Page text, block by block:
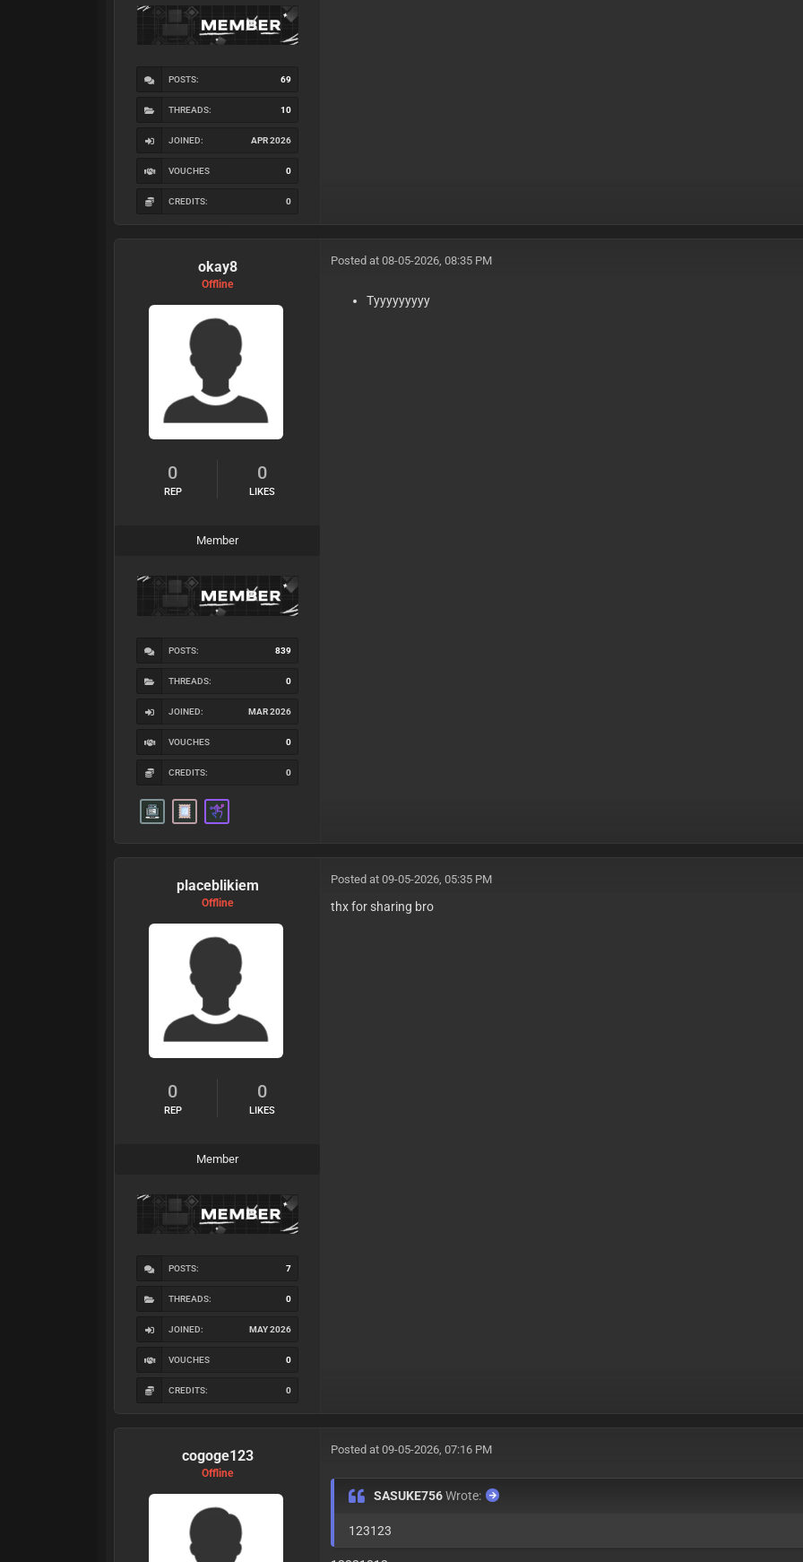
POSTS: 69
THREADS: 10
JOINED: APR 2026
VOUCHES 0
CREDITS: 0
okay8
Offline
0
REP
0
LIKES
Member
POSTS: 839
THREADS: 0
JOINED: MAR 2026
VOUCHES 0
CREDITS: 0
Posted at 08-05-2026, 08:35 PM
Tyyyyyyyyy
placeblikiem
Offline
0
REP
0
LIKES
Member
POSTS: 7
THREADS: 0
JOINED: MAY 2026
VOUCHES 0
CREDITS: 0
Posted at 09-05-2026, 05:35 PM
thx for sharing bro
cogoge123
Offline
Posted at 09-05-2026, 07:16 PM
SASUKE756Wrote:
123123